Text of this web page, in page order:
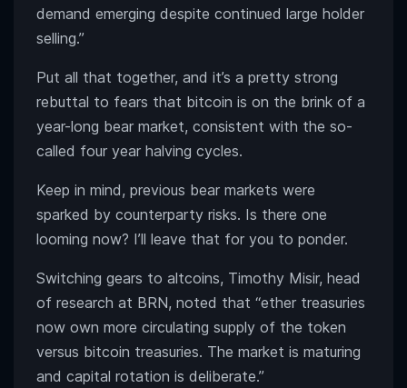
demand emerging despite continued large holder
selling.”
Put all that together, and it’s a pretty strong
rebuttal to fears that bitcoin is on the brink of a
year-long bear market, consistent with the so-
called four year halving cycles.
Keep in mind, previous bear markets were
sparked by counterparty risks. Is there one
looming now? I’ll leave that for you to ponder.
Switching gears to altcoins, Timothy Misir, head
of research at BRN, noted that “ether treasuries
now own more circulating supply of the token
versus bitcoin treasuries. The market is maturing
and capital rotation is deliberate.”